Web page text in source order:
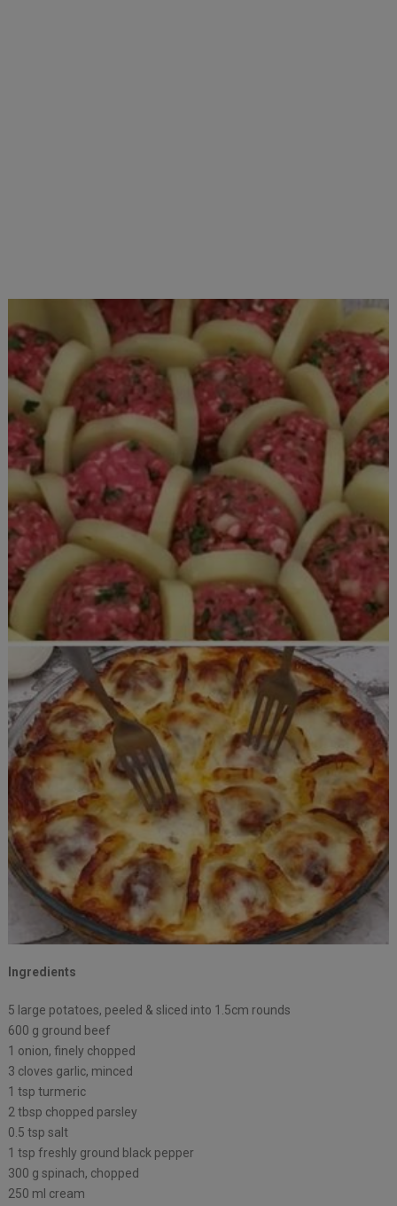
Ingredients
5 large potatoes, peeled⁠ & sliced into 1.5cm rounds
600 g ground beef
1 onion, finely chopped ⁠
3 cloves garlic, minced
1 tsp turmeric
2 tbsp chopped parsley⁠
0.5 tsp salt
1 tsp freshly ground black pepper
300 g spinach, chopped
250 ml cream⁠